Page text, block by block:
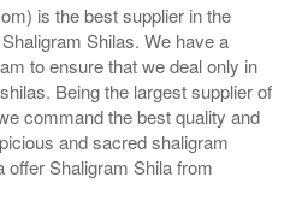
is the best supplier in the
Shilas. We have a
to ensure that we deal only in
Being the largest supplier of
command the best quality and
and sacred shaligram
offer Shaligram Shila from